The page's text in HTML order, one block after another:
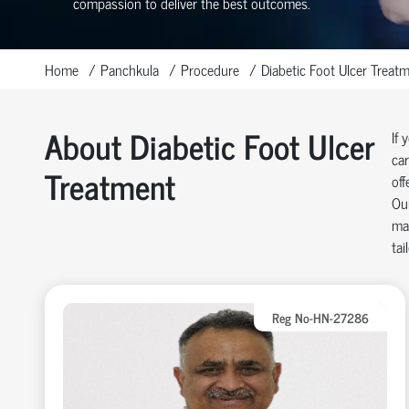
Home Panchkula Procedure Diabetic Foot Ulcer
About Diabetic Foot Ulcer
Treatment
If
Reg No-HN-27286